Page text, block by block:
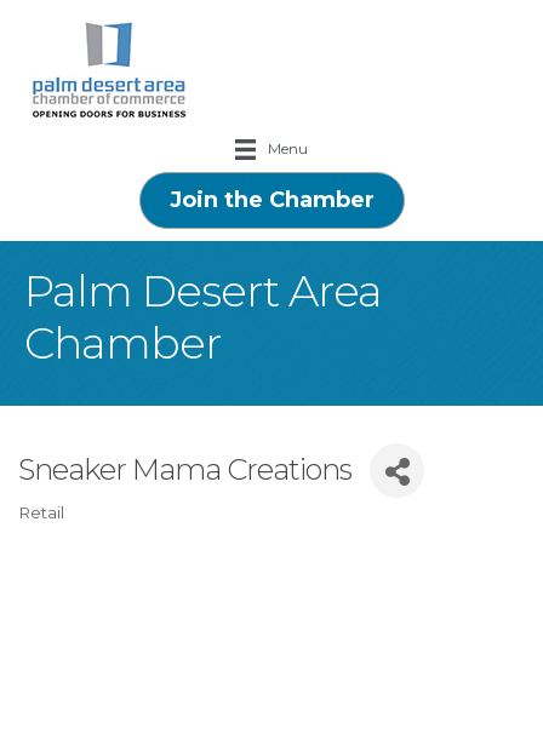
Menu
Join the Chamber
Palm Desert Area
Chamber
Sneaker Mama Creations
Retail